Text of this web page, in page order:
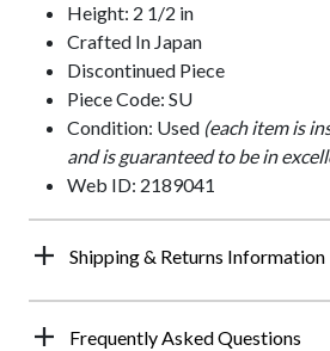
Height: 2 1/2 in
Crafted In Japan
Discontinued Piece
Piece Code: SU
Condition: Used (each item is
and is guaranteed to be in
Web ID: 2189041
Shipping & Returns Information
Frequently Asked Questions